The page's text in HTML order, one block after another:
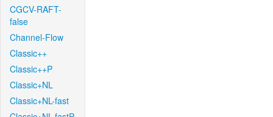
CGCV-RAFT-
false
Channel-Flow
Classic++
Classic++P
Classic+NL
Classic+NL-fast